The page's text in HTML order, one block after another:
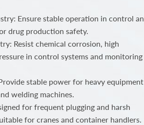
Ensure stable operation in control
drug production safety.
Resist chemical corrosion, high
in control systems and monitoring
stable power for heavy equipment
welding machines.
for frequent plugging and harsh
for cranes and container handlers.